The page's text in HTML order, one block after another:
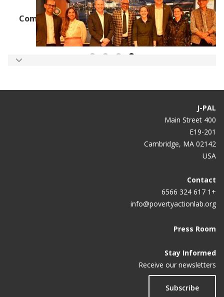
J-PAL Africa, the City of Cape Town, and
Community Jameel Launch New Water, Air, and
Energy Lab
J-PAL
400 Main Street
E19-201
Cambridge, MA 02142
USA
Contact
+1 617 324 6566
info@povertyactionlab.org
Press Room
Stay Informed
Receive our newsletters
Subscribe